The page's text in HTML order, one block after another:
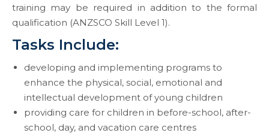
training may be required in addition to the formal
qualification (ANZSCO Skill Level 1).
Tasks Include:
developing and implementing programs to
enhance the physical, social, emotional and
intellectual development of young children
providing care for children in before-school, after-
school, day, and vacation care centres